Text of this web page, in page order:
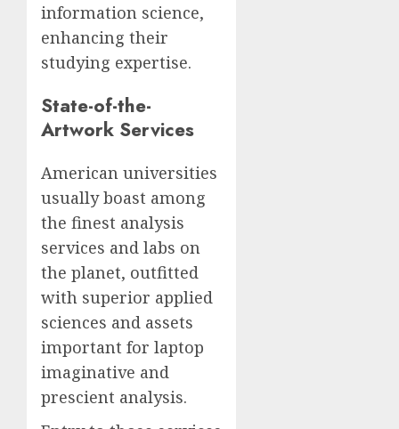
information science,
enhancing their
studying expertise.
State-of-the-
Artwork Services
American universities
usually boast among
the finest analysis
services and labs on
the planet, outfitted
with superior applied
sciences and assets
important for laptop
imaginative and
prescient analysis.